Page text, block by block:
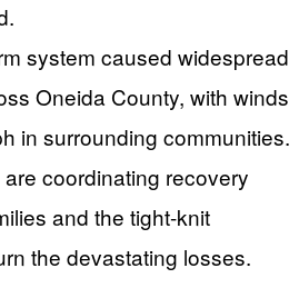
system caused widespread
Oneida County, with winds
in surrounding communities.
coordinating recovery
and the tight-knit
the devastating losses.